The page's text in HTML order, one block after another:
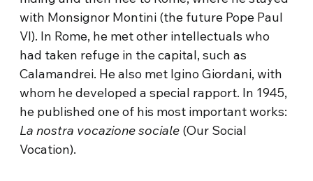
with Monsignor Montini (the future Pope Paul
VI). In Rome, he met other intellectuals who
had taken refuge in the capital, such as
Calamandrei. He also met Igino Giordani, with
whom he developed a special rapport. In 1945,
he published one of his most important works:
La nostra vocazione sociale (Our Social
Vocation).